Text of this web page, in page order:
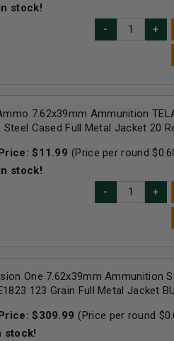
stock!
7.62x39mm Ammunition
Steel Cased Full Metal Jacket 20
$11.99 (Price per round $
stock!
One 7.62x39mm Ammunition
123 Grain Full Metal Jacket
$309.99 (Price per round $
stock!